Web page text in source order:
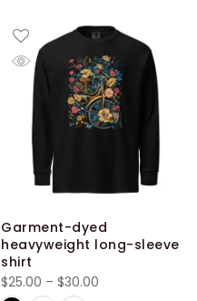
$30.50
Garment-dyed
heavyweight long-sleeve
shirt
$25.00 – $30.00